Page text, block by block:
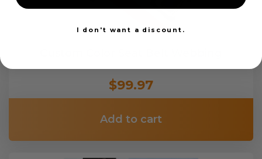
$99.97
Add to cart
I don't want a discount.